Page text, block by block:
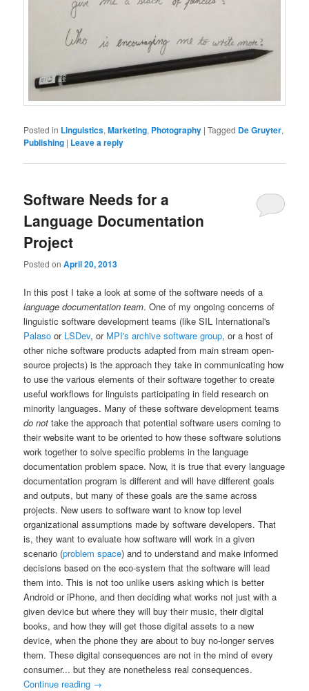
Posted in Linguistics,Marketing, Photography |Tagged De Gruyter,
Publishing | Leave a reply
Software Needs for a
Language Documentation
Project
Posted onApril 20, 2013
In this post I take a look at some of the software needs of a
language documentation team. One of my ongoing concerns of
linguistic software development teams (like SIL International's
Palaso or LSDev, or MPI's archive software group, or a host of
other niche software products adapted from main stream open-
source projects) is the approach they take in communicating how
to use the various elements of their software together to create
useful workflows for linguists participating in field research on
minority languages. Many of these software development teams
do not take the approach that potential software users coming to
their website want to be oriented to how these software solutions
work together to solve specific problems in the language
documentation problem space. Now, it is true that every language
documentation program is different and will have different goals
and outputs, but many of these goals are the same across
projects. New users to software want to know top level
organizational assumptions made by software developers. That
is, they want to evaluate how software will work in a given
scenario (problem space) and to understand and make informed
decisions based on the eco-system that the software will lead
them into. This is not too unlike users asking which is better
Android or iPhone, and then deciding what works not just with a
given device but where they will buy their music, their digital
books, and how they will get those digital assets to a new
device, when the phone they are about to buy no-longer serves
them. These digital consequences are not in the mind of every
consumer... but they are nonetheless real consequences.
Continue reading →